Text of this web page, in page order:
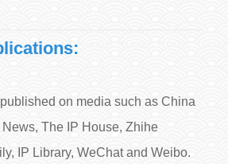
on media such as China
The IP House, Zhihe
IP Library, WeChat and Weibo.